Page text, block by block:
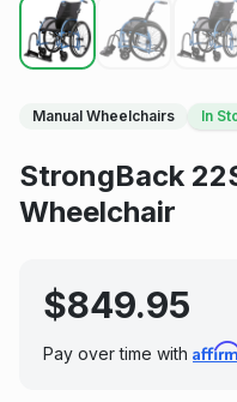
Manual Wheelchairs In
StrongBack
Wheelchair
$849.95
Pay over time with